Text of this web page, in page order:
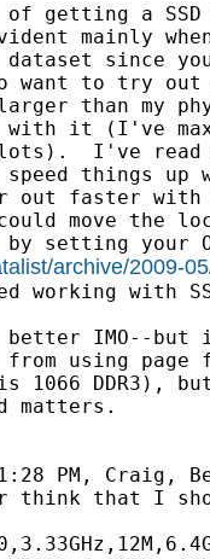
getting a
mainly
since
to try out
than my
it (I've
I've read
things up
out faster
move the
setting your
archive/2009-
working with
better IMO--
using
1066 DDR3),
matters.
PM, Craig,
think that I